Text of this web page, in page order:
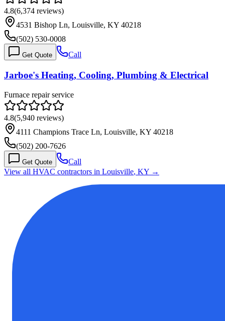
4.8(6,374 reviews)
4531 Bishop Ln, Louisville, KY 40218
(502) 530-0008
Get Quote Call
Jarboe's Heating, Cooling, Plumbing & Electrical
Furnace repair service
4.8(5,940 reviews)
4111 Champions Trace Ln, Louisville, KY 40218
(502) 200-7626
Get Quote
Call
View all HVAC contractors in Louisville, KY →